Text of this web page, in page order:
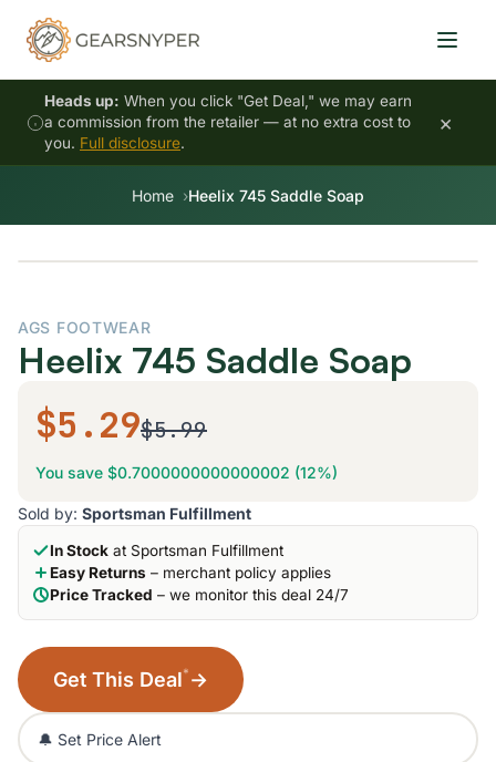
Heads up: When you click "Get Deal," we may earn
a commission from the retailer — at no extra cost to
you. Full disclosure.
×
Home Heelix 745 Saddle Soap
AGS FOOTWEAR
Heelix 745 Saddle Soap
$5.29$5.99
You save $0.7000000000000002 (12%)
Sold by: Sportsman Fulfillment
In Stock at Sportsman Fulfillment
Easy Returns – merchant policy applies
Price Tracked – we monitor this deal 24/7
Get This Deal* →
🔔 Set Price Alert